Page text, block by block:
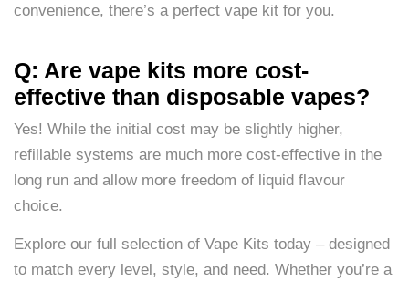
convenience, there’s a perfect vape kit for you.
Q: Are vape kits more cost-
effective than disposable vapes?
Yes! While the initial cost may be slightly higher,
refillable systems are much more cost-effective in the
long run and allow more freedom of liquid flavour
choice.
Explore our full selection of Vape Kits today – designed
to match every level, style, and need. Whether you’re a